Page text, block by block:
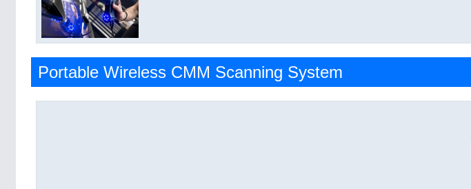
Portable Wireless CMM Scanning System